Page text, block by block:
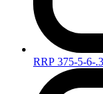
RRP 375-5-6-